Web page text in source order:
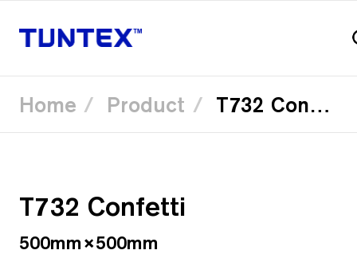
Home Product T732 Confetti
T732 Confetti
500mm×500mm